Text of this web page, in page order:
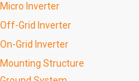
Micro Inverter
Off-Grid Inverter
On-Grid Inverter
Mounting Structure